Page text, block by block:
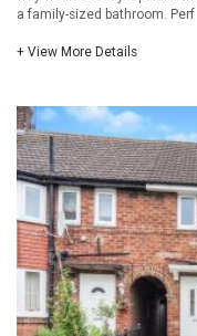
a family-sized bathroom. Perf
+ View More Details